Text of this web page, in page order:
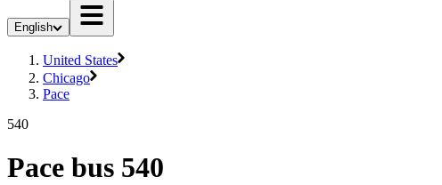
English
United States
Chicago
Pace
540
Pace bus 540